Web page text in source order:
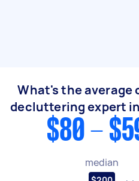
What's the average
decluttering expert
$80 -
median